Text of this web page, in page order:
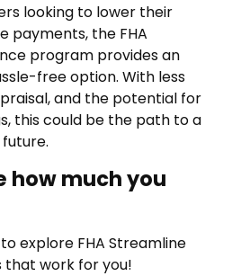
looking to lower their
payments, the FHA
program provides an
free option. With less
and the potential for
this could be the path to a
how much you
explore FHA Streamline
that work for you!